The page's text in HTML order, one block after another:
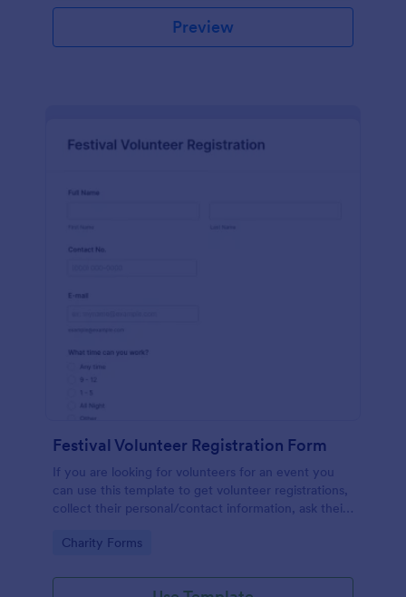
Preview
Festival Volunteer Registration Form
If you are looking for volunteers for an event you
can use this template to get volunteer registrations,
collect their personal/contact information, ask their
special talents.
Go to Category:
Charity Forms